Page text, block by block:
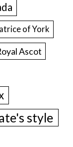
of York
Ascot
style